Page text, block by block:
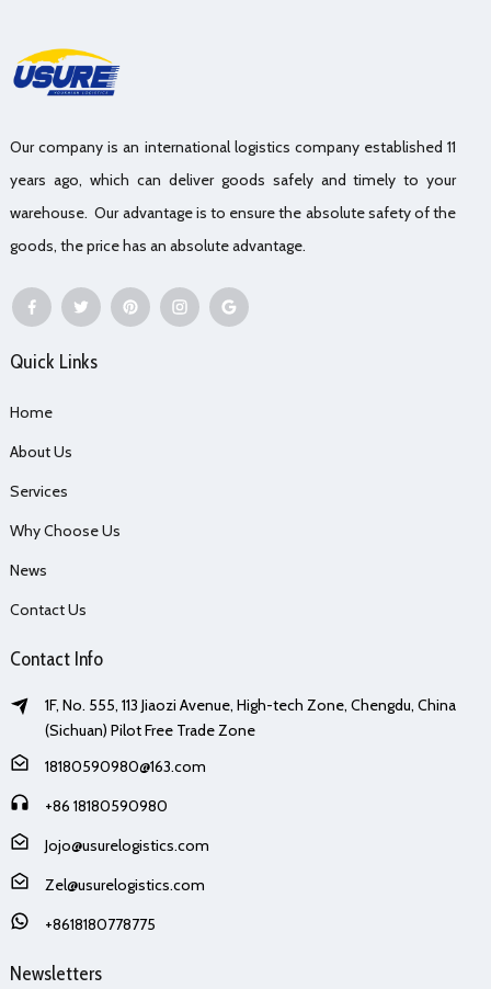
Our company is an international logistics company established 11
years ago, which can deliver goods safely and timely to your
warehouse. Our advantage is to ensure the absolute safety of the
goods, the price has an absolute advantage.
Quick Links
Home
About Us
Services
Why Choose Us
News
Contact Us
Contact Info
1F, No. 555, 113 Jiaozi Avenue, High-tech Zone, Chengdu, China
(Sichuan) Pilot Free Trade Zone
18180590980@163.com
+86 18180590980
Jojo@usurelogistics.com
Zel@usurelogistics.com
+8618180778775
Newsletters